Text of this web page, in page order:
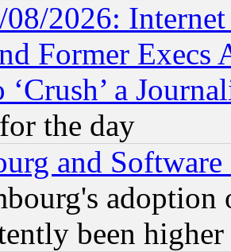
2026:
Former Execs
a
the day
and Software
been